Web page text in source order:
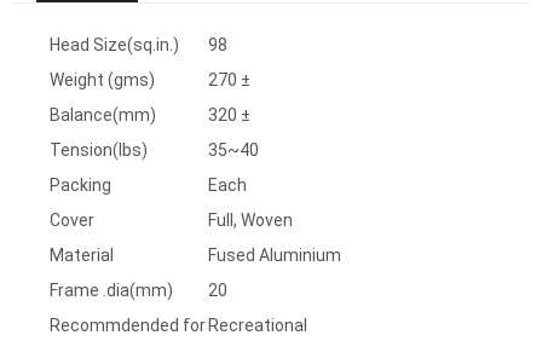
Head Size(sq.in.)
98
Weight (gms)
270 ±
Balance(mm)
320 ±
Tension(lbs)
35~40
Packing
Each
Cover
Full, Woven
Material
Fused Aluminium
Frame .dia(mm)
20
Recommdended for Recreational